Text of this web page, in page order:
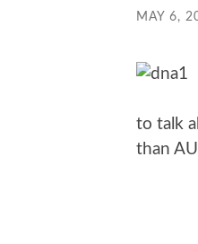
MAY 6,
to talk
than